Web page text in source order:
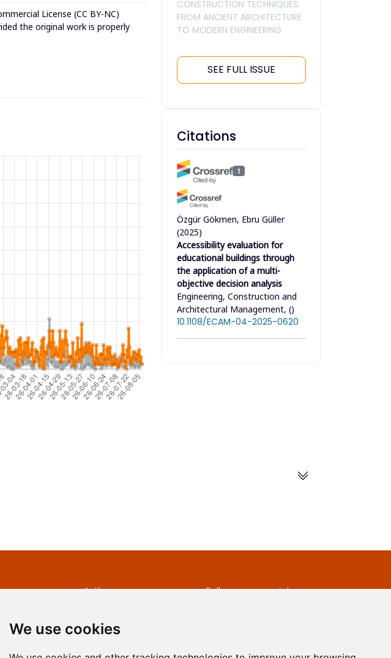
We use cookies
License (CC BY-NC)
the original work is properly
CONSTRUCTION TECHNIQUES:
FROM ANCIENT ARCHITECTURE
TO MODERN ENGINEERING
SEE FULL ISSUE
Citations
1
Özgür Gökmen, Ebru Güller
(2025)
Accessibility evaluation for
educational buildings through
the application of a multi-
objective decision analysis
Engineering, Construction and
Architectural Management, ()
10.1108/ECAM-04-2025-0620
conditions
Authors
Follow us on social